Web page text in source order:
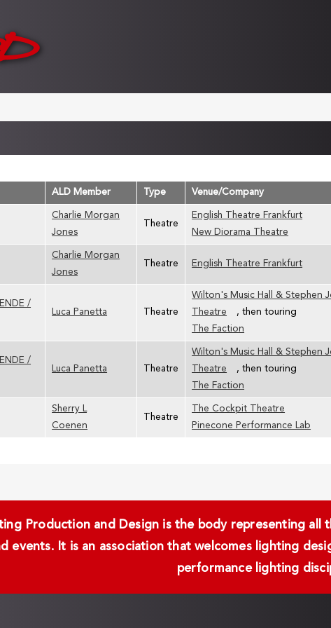
ALD Member Type Venue/Company
Charlie Morgan
Jones
Theatre
English Theatre Frankfurt
New Diorama Theatre
Charlie Morgan
Jones
Theatre English Theatre Frankfurt
/
Luca Panetta Theatre
Wilton's Music Hall & Stephen
Theatre
, then touring
The Faction
/
Luca Panetta Theatre
Wilton's Music Hall & Stephen
Theatre
, then touring
The Faction
Sherry L
Coenen
Theatre
The Cockpit Theatre
Pinecone Performance Lab
Production and Design is the body representing
events. It is an association that welcomes lighting
performance lighting